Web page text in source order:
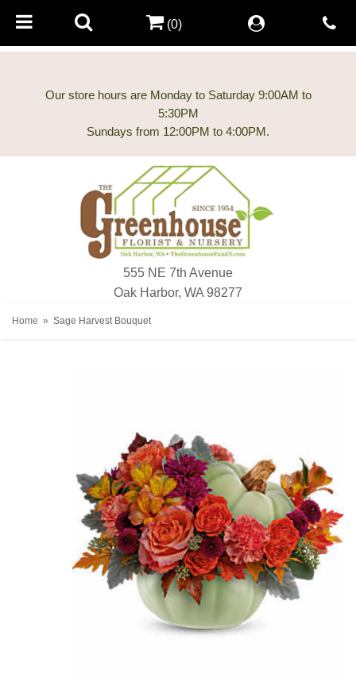
Our store hours are Monday to Saturday 9:00AM to
5:30PM
555 NE 7th Avenue
Oak Harbor, WA 98277
(0)
Home Sage Harvest Bouquet